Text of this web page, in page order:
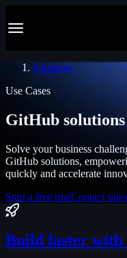
k
c
o
t
n
t
Navigation Menu
Solutions
Use Cases
GitHub solutions
Solve your business
GitHub solutions,
quickly and accelerate
Start a free trialContact sales
Build faster